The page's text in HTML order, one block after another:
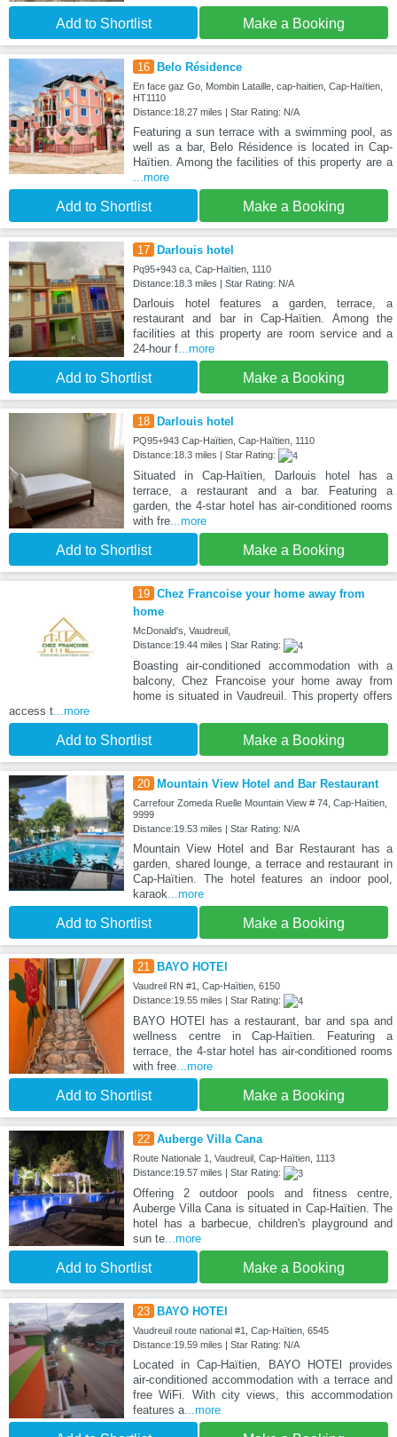
Add to Shortlist Make a Booking
16 Belo Résidence
En face gaz Go, Mombin Lataille, cap-haitien, Cap-Haïtien,
HT1110
Distance:18.27 miles | Star Rating: N/A
Featuring a sun terrace with a swimming pool, as
well as a bar, Belo Résidence is located in Cap-
Haïtien. Among the facilities of this property are a
...more
Add to Shortlist Make a Booking
17 Darlouis hotel
Pq95+943 ca, Cap-Haïtien, 1110
Distance:18.3 miles | Star Rating: N/A
Darlouis hotel features a garden, terrace, a
restaurant and bar in Cap-Haïtien. Among the
facilities at this property are room service and a
24-hour f...more
Add to Shortlist Make a Booking
18 Darlouis hotel
PQ95+943 Cap-Haïtien, Cap-Haïtien, 1110
Distance:18.3 miles | Star Rating:
Situated in Cap-Haïtien, Darlouis hotel has a
terrace, a restaurant and a bar. Featuring a
garden, the 4-star hotel has air-conditioned rooms
with fre...more
Add to Shortlist Make a Booking
19 Chez Francoise your home away from
home
McDonald's, Vaudreuil,
Distance:19.44 miles | Star Rating:
Boasting air-conditioned accommodation with a
balcony, Chez Francoise your home away from
home is situated in Vaudreuil. This property offers
access t ...more
Add to Shortlist Make a Booking
20 Mountain View Hotel and Bar Restaurant
Carrefour Zomeda Ruelle Mountain View # 74, Cap-Haïtien,
9999
Distance:19.53 miles | Star Rating: N/A
Mountain View Hotel and Bar Restaurant has a
garden, shared lounge, a terrace and restaurant in
Cap-Haïtien. The hotel features an indoor pool,
karaok ...more
Add to Shortlist Make a Booking
21 BAYO HOTEl
Vaudreil RN #1, Cap-Haïtien, 6150
Distance:19.55 miles | Star Rating:
BAYO HOTEl has a restaurant, bar and spa and
wellness centre in Cap-Haïtien. Featuring a
terrace, the 4-star hotel has air-conditioned rooms
with free...more
Add to Shortlist Make a Booking
22 Auberge Villa Cana
Route Nationale 1, Vaudreuil, Cap-Haïtien, 1113
Distance:19.57 miles | Star Rating:
Offering 2 outdoor pools and fitness centre,
Auberge Villa Cana is situated in Cap-Haïtien. The
hotel has a barbecue, children's playground and
sun te...more
Add to Shortlist Make a Booking
23 BAYO HOTEl
Vaudreuil route national #1, Cap-Haïtien, 6545
Distance:19.59 miles | Star Rating: N/A
Located in Cap-Haïtien, BAYO HOTEl provides
air-conditioned accommodation with a terrace and
free WiFi. With city views, this accommodation
features a...more